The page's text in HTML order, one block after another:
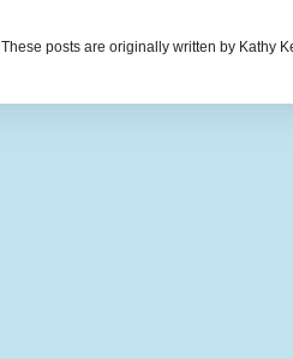
These posts are originally written by Kathy